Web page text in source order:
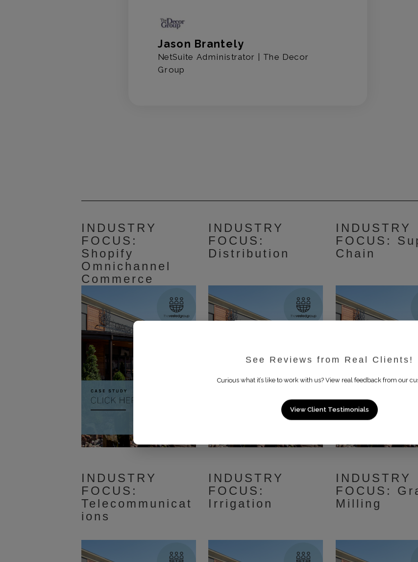
Jason Brantely
NetSuite Administrator | The Decor
Group
INDUSTRY
FOCUS:
Shopify
Omnichannel
Commerce
INDUSTRY
FOCUS:
Distribution
INDUSTRY
FOCUS:
Chain
INDUSTRY
FOCUS:
Telecommunicat
ions
INDUSTRY
FOCUS:
Irrigation
INDUSTRY
FOCUS:
Milling
See Reviews from Real Clients!
Curious what it’s like to work with us? View real feedback from our
View Client Testimonials